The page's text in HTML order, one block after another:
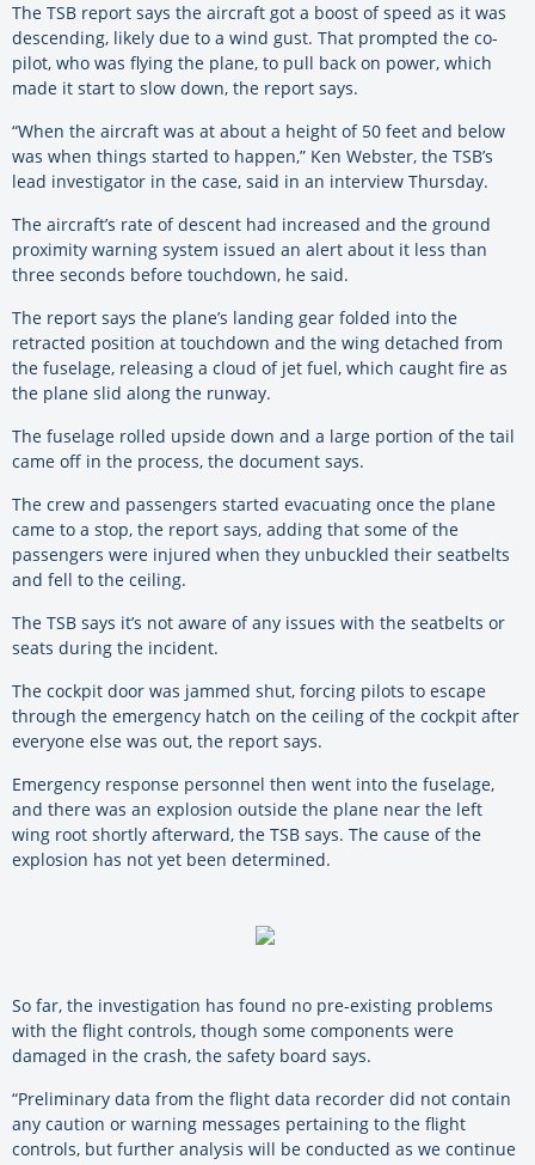
The TSB report says the aircraft got a boost of speed as it was
descending, likely due to a wind gust. That prompted the co-
pilot, who was flying the plane, to pull back on power, which
made it start to slow down, the report says.
“When the aircraft was at about a height of 50 feet and below
was when things started to happen,” Ken Webster, the TSB’s
lead investigator in the case, said in an interview Thursday.
The aircraft’s rate of descent had increased and the ground
proximity warning system issued an alert about it less than
three seconds before touchdown, he said.
The report says the plane’s landing gear folded into the
retracted position at touchdown and the wing detached from
the fuselage, releasing a cloud of jet fuel, which caught fire as
the plane slid along the runway.
The fuselage rolled upside down and a large portion of the tail
came off in the process, the document says.
The crew and passengers started evacuating once the plane
came to a stop, the report says, adding that some of the
passengers were injured when they unbuckled their seatbelts
and fell to the ceiling.
The TSB says it’s not aware of any issues with the seatbelts or
seats during the incident.
The cockpit door was jammed shut, forcing pilots to escape
through the emergency hatch on the ceiling of the cockpit after
everyone else was out, the report says.
Emergency response personnel then went into the fuselage,
and there was an explosion outside the plane near the left
wing root shortly afterward, the TSB says. The cause of the
explosion has not yet been determined.
So far, the investigation has found no pre-existing problems
with the flight controls, though some components were
damaged in the crash, the safety board says.
“Preliminary data from the flight data recorder did not contain
any caution or warning messages pertaining to the flight
controls, but further analysis will be conducted as we continue